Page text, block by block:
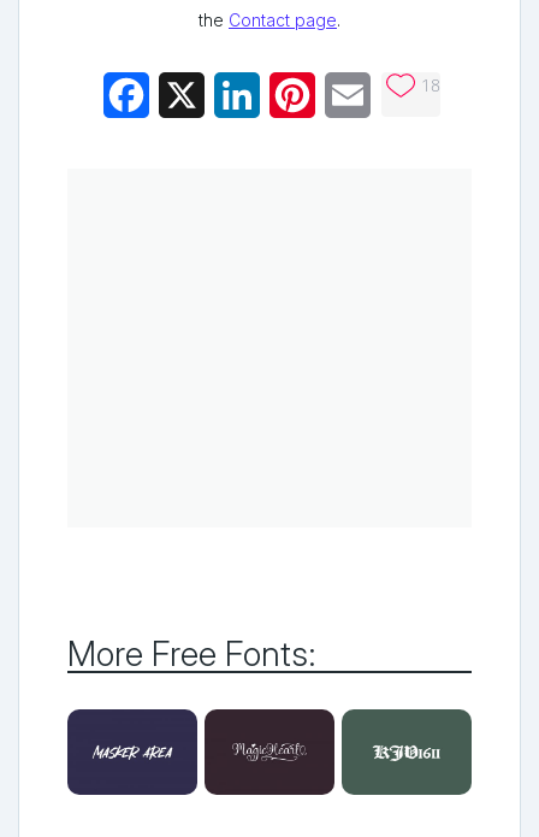
the Contact page.
Facebook LinkedInPinterestEmail 18
More Free Fonts: